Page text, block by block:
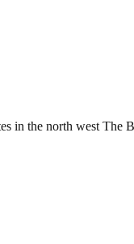
in the north west The